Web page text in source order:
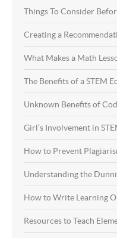
Things To Consider
Creating a
What Makes a Math
The Benefits of a STEM
Unknown Benefits of
Girl’s Involvement in
How to Prevent
Understanding the
How to Write Learning
Resources to Teach